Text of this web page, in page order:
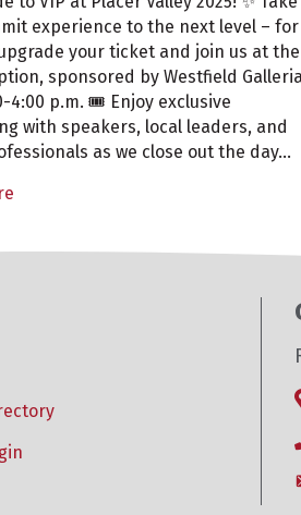
VIP
Placer
Valley
2025
experience to the next level – for
your ticket and join us at the
sponsored by Westfield
4:00 p.m. 🎟️ Enjoy exclusive
with speakers, local leaders, and
as we close out the day…